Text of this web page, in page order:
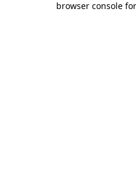
browser console